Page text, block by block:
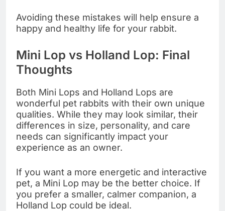
Avoiding these mistakes will help ensure a
happy and healthy life for your rabbit.
Mini Lop vs Holland Lop: Final
Thoughts
Both Mini Lops and Holland Lops are
wonderful pet rabbits with their own unique
qualities. While they may look similar, their
differences in size, personality, and care
needs can significantly impact your
experience as an owner.
If you want a more energetic and interactive
pet, a Mini Lop may be the better choice. If
you prefer a smaller, calmer companion, a
Holland Lop could be ideal.